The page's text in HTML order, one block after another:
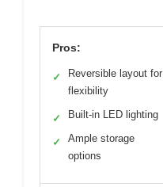
Pros:
✓
Reversible layout for
flexibility
✓ Built-in LED lighting
✓
Ample storage
options